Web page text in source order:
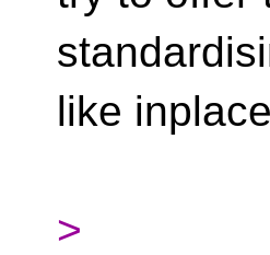
like
>